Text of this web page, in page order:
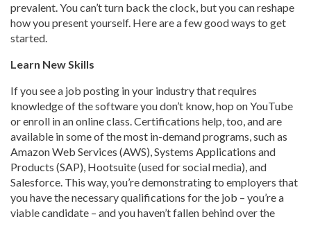
prevalent. You can’t turn back the clock, but you can reshape
how you present yourself. Here are a few good ways to get
started.
Learn New Skills
If you see a job posting in your industry that requires
knowledge of the software you don’t know, hop on YouTube
or enroll in an online class. Certifications help, too, and are
available in some of the most in-demand programs, such as
Amazon Web Services (AWS), Systems Applications and
Products (SAP), Hootsuite (used for social media), and
Salesforce. This way, you’re demonstrating to employers that
you have the necessary qualifications for the job – you’re a
viable candidate – and you haven’t fallen behind over the